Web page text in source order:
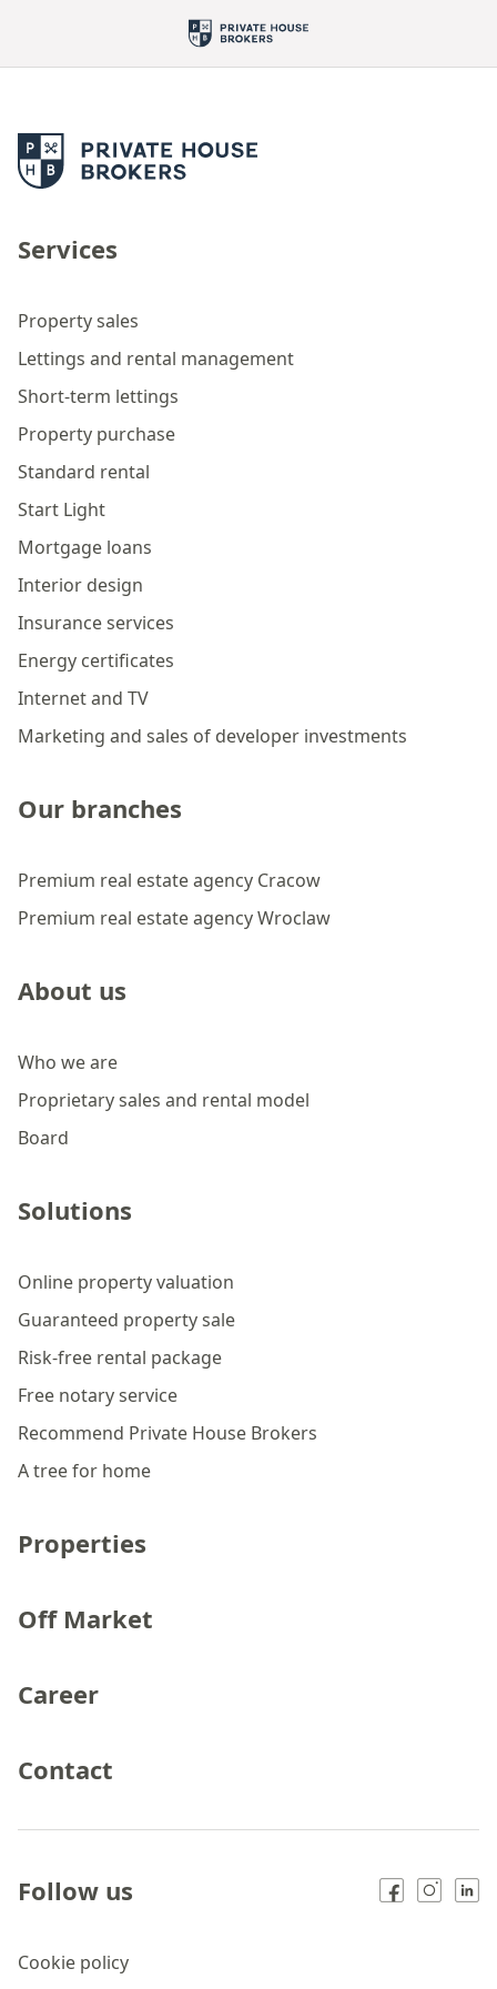
Services
Property sales
Lettings and rental management
Short-term lettings
Property purchase
Standard rental
Start Light
Mortgage loans
Interior design
Insurance services
Energy certificates
Internet and TV
Marketing and sales of developer investments
Our branches
Premium real estate agency Cracow
Premium real estate agency Wroclaw
About us
Who we are
Proprietary sales and rental model
Board
Solutions
Online property valuation
Guaranteed property sale
Risk-free rental package
Free notary service
Recommend Private House Brokers
A tree for home
Properties
Off Market
Career
Contact
Cookie policy
Follow us